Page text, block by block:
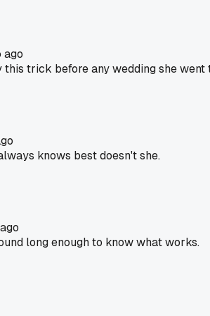
ago
trick before any wedding she went
knows best doesn't she.
long enough to know what works.